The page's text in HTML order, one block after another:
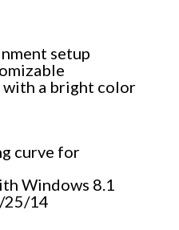
setup
with a bright color
curve for
Windows 8.1
25/14